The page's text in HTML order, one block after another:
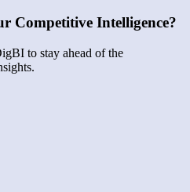
Competitive Intelligence?
to stay ahead of the